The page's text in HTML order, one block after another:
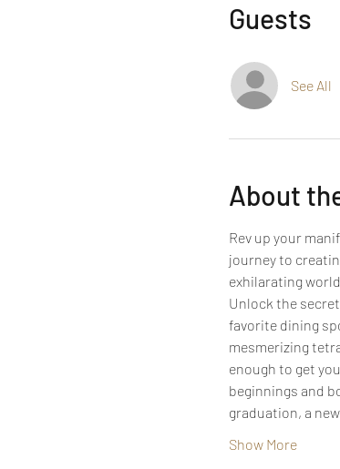
Guests
See All
About
Rev up your
journey to
exhilarating
Unlock the
favorite dining
mesmerizing
enough to get
beginnings and
graduation, a
Show More